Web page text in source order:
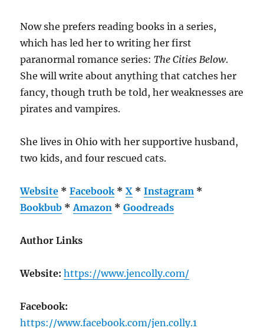
Now she prefers reading books in a series,
which has led her to writing her first
paranormal romance series:The Cities Below.
She will write about anything that catches her
fancy, though truth be told, her weaknesses are
pirates and vampires.
She lives in Ohio with her supportive husband,
two kids, and four rescued cats.
Website *Facebook *X *Instagram *
Bookbub *Amazon *Goodreads
Author Links
Website: https://www.jencolly.com/
Facebook:
https://www.facebook.com/jen.colly.1